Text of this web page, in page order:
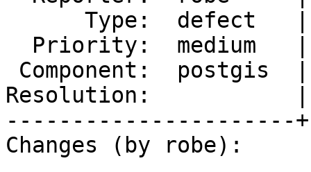
Resolution:           |
----------------------
Changes (by robe):